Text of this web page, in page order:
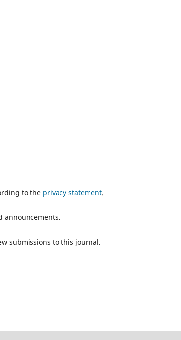
to the privacy statement.
announcements.
submissions to this journal.